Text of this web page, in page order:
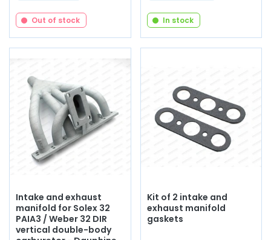
Out of stock In stock
Intake and exhaust
manifold for Solex 32
PAIA3 / Weber 32 DIR
vertical double-body
Kit of 2 intake and
exhaust manifold
gaskets